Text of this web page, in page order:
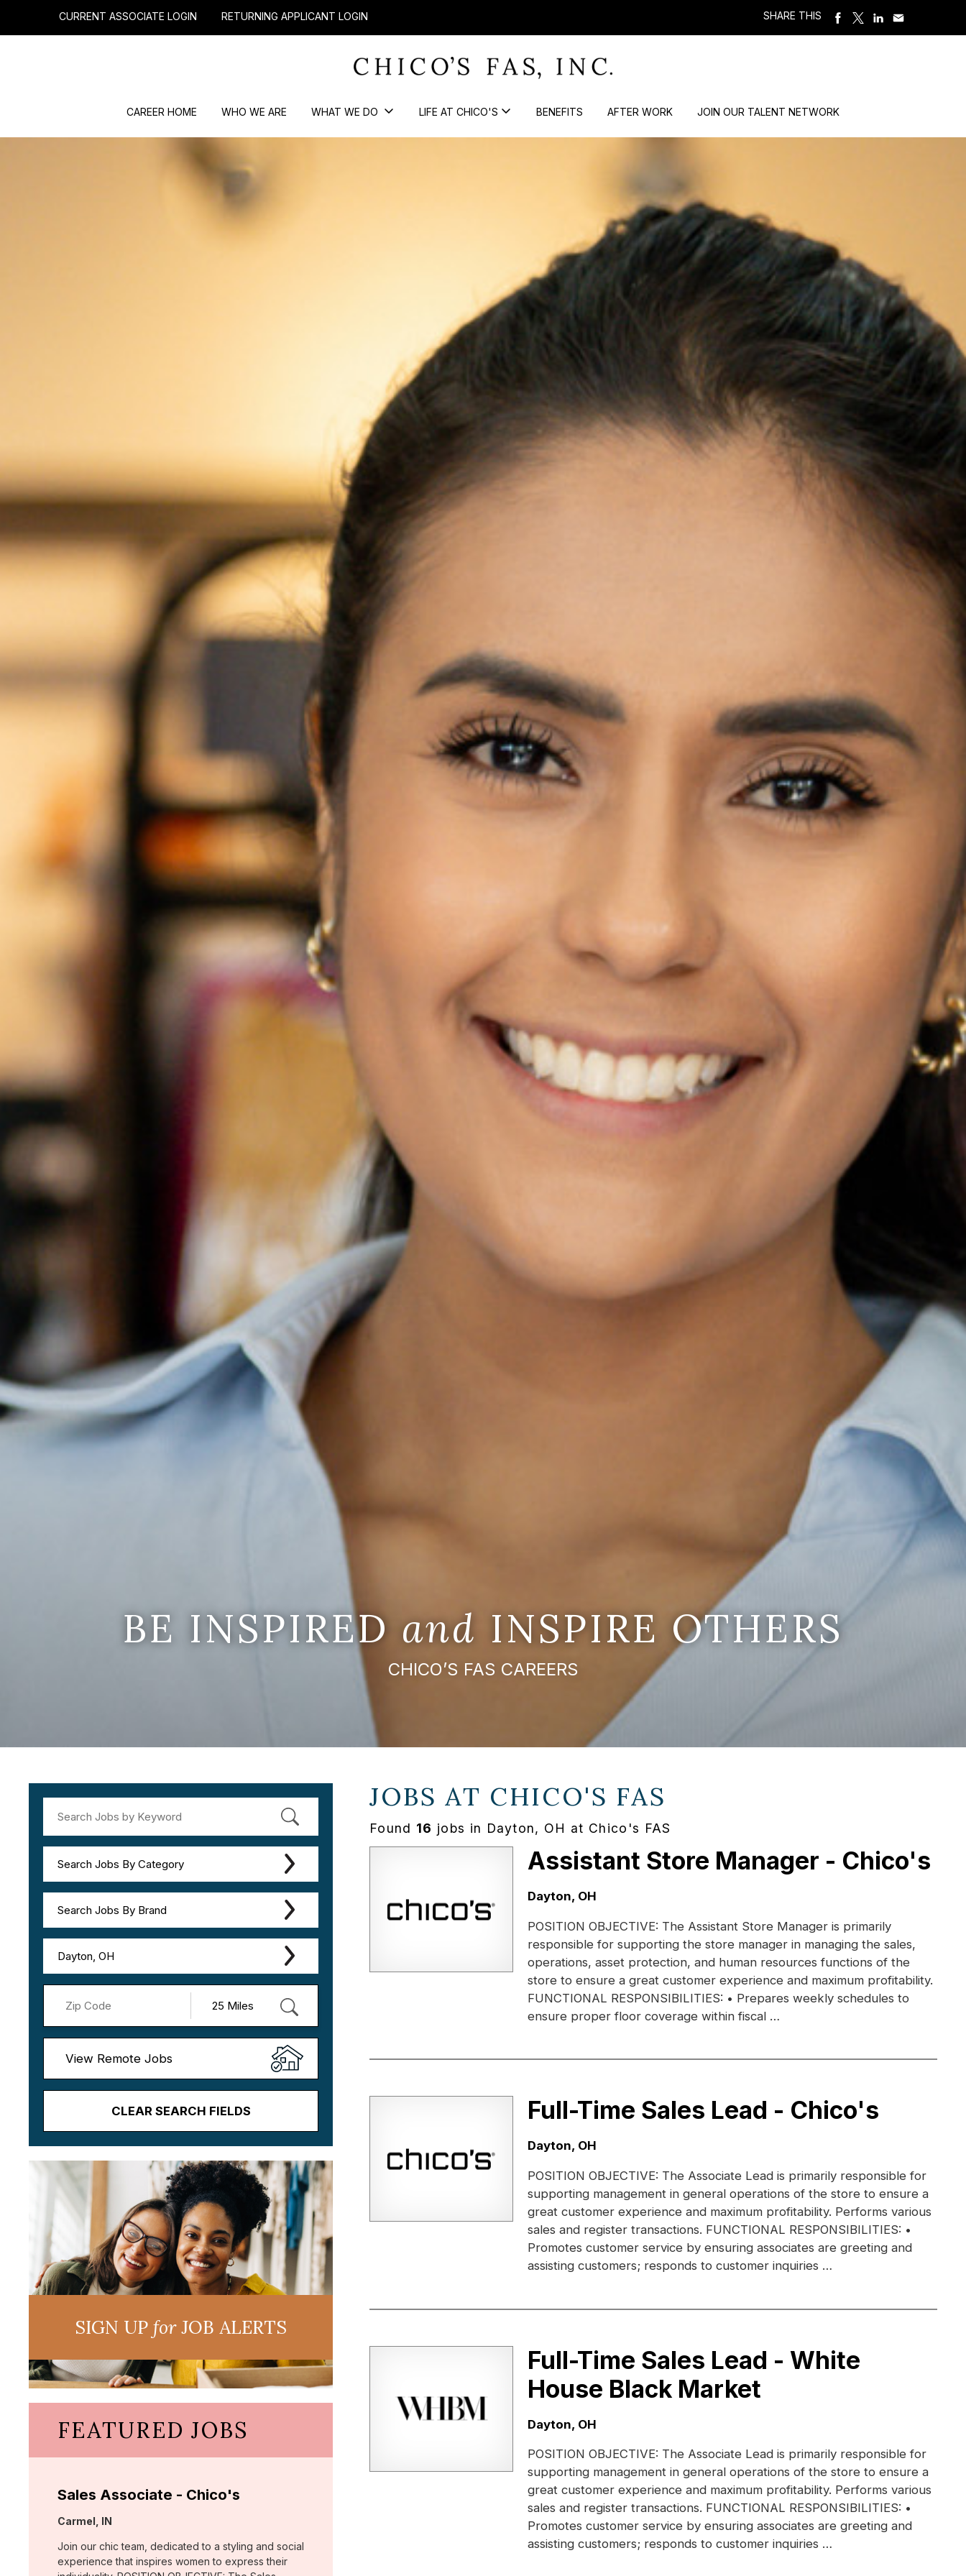
CURRENT ASSOCIATE LOGIN RETURNING APPLICANT LOGIN SHARE THIS
CAREER HOME WHO WE ARE WHAT WE DO LIFE AT CHICO'S BENEFITS AFTER WORK JOIN OUR TALENT NETWORK
BE INSPIREDand INSPIRE OTHERS
CHICO’S FAS CAREERS
Search Jobs By Category
Search Jobs By Brand
Dayton, OH
View Remote Jobs
CLEAR SEARCH FIELDS
JOBS AT CHICO'S FAS
Found 16 jobs in Dayton, OH at Chico's FAS
Assistant Store Manager - Chico's
Location:
Dayton, OH
POSITION OBJECTIVE: The Assistant Store Manager is primarily
responsible for supporting the store manager in managing the sales,
operations, asset protection, and human resources functions of the
store to ensure a great customer experience and maximum profitability.
FUNCTIONAL RESPONSIBILITIES: • Prepares weekly schedules to
ensure proper floor coverage within fiscal …
Full-Time Sales Lead - Chico's
Location:
Dayton, OH
POSITION OBJECTIVE: The Associate Lead is primarily responsible for
supporting management in general operations of the store to ensure a
great customer experience and maximum profitability. Performs various
sales and register transactions. FUNCTIONAL RESPONSIBILITIES: •
Promotes customer service by ensuring associates are greeting and
assisting customers; responds to customer inquiries …
Full-Time Sales Lead - White
House Black Market
Location:
Dayton, OH
POSITION OBJECTIVE: The Associate Lead is primarily responsible for
supporting management in general operations of the store to ensure a
great customer experience and maximum profitability. Performs various
sales and register transactions. FUNCTIONAL RESPONSIBILITIES: •
Promotes customer service by ensuring associates are greeting and
assisting customers; responds to customer inquiries …
SIGN UPforJOB ALERTS
FEATURED JOBS
Sales Associate - Chico's
Location:
Carmel, IN
Join our chic team, dedicated to a styling and social
experience that inspires women to express their